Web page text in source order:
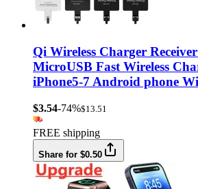
Qi Wireless Charger
MicroUSB Fast Wireless
iPhone5-7 Android phone
$3.54-74%$13.51
FREE shipping
Share for $0.50